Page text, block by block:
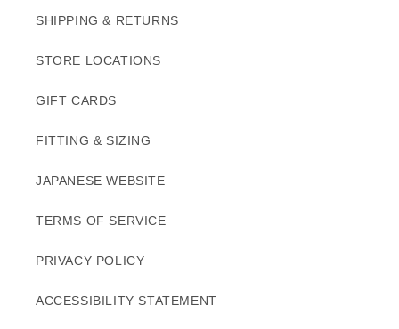
SHIPPING & RETURNS
STORE LOCATIONS
GIFT CARDS
FITTING & SIZING
JAPANESE WEBSITE
TERMS OF SERVICE
PRIVACY POLICY
ACCESSIBILITY STATEMENT